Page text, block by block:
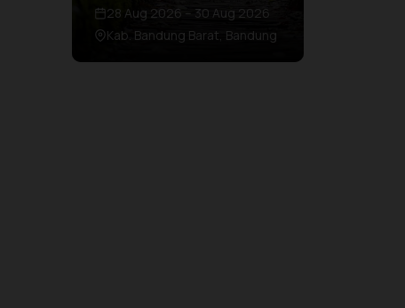
28 Aug 2026 – 30 Aug 2026
Kab. Bandung Barat, Bandung